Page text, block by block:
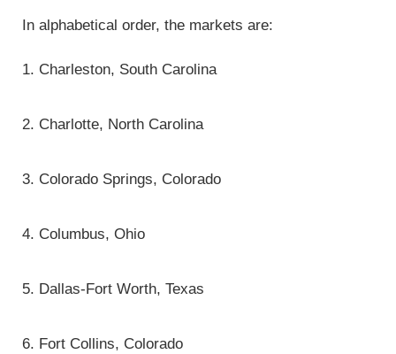
In alphabetical order, the markets are:
1. Charleston, South Carolina
2. Charlotte, North Carolina
3. Colorado Springs, Colorado
4. Columbus, Ohio
5. Dallas-Fort Worth, Texas
6. Fort Collins, Colorado